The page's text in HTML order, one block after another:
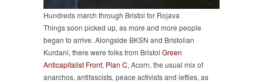
Hundreds march through Bristol for Rojava
Things soon picked up, as more and more people
began to arrive. Alongside BKSN and Bristolian
Kurdani, there were folks from Bristol Green
Anticapitalist Front, Plan C, Acorn, the usual mix of
anarchos, antifascists, peace activists and lefties, as